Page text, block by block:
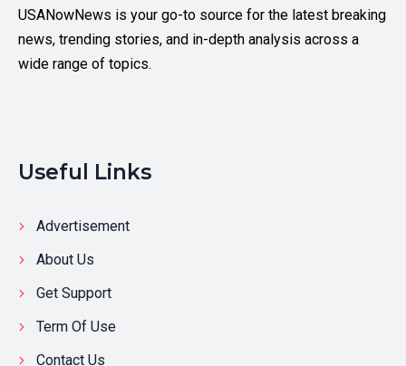
USANowNews is your go-to source for the latest breaking
news, trending stories, and in-depth analysis across a
wide range of topics.
Useful Links
Advertisement
About Us
Get Support
Term Of Use
Contact Us